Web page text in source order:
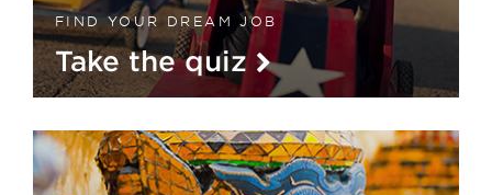
FIND YOUR DREAM JOB
Take the quiz